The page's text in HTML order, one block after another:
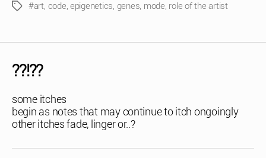
Tags#art, code, epigenetics, genes, mode, role of the artist
??!??
some itches
begin as notes that may continue to itch ongoingly
other itches fade, linger or..?